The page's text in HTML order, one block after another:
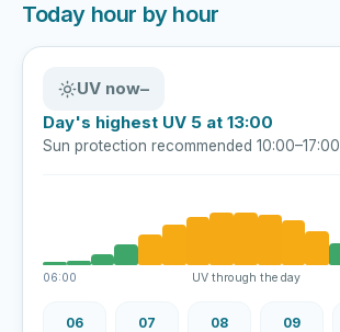
Today hour by hour
UV now–
Day's highest UV 5 at 13:00
Sun protection recommended 10:00–17:00
06:00 UV through the day
06 07 08 09